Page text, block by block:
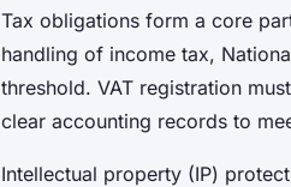
Tax obligations form a core
handling of income tax,
threshold. VAT registration
clear accounting records to
Intellectual property (IP)